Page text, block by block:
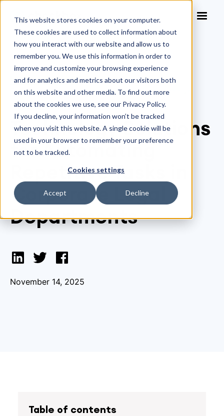
This website stores cookies on your computer.
These cookies are used to collect information about
how you interact with our website and allow us to
remember you. We use this information in order to
improve and customize your browsing experience
and for analytics and metrics about our visitors both
on this website and other media. To find out more
about the cookies we use, see our Privacy Policy.
If you decline, your information won’t be tracked
when you visit this website. A single cookie will be
used in your browser to remember your preference
not to be tracked.
Cookies settings
Accept Decline
Legal Technology >
Technology Solutions for Automating Repetitive
Tasks in Corporate Legal Departments
Technology Solutions
for Automating
Repetitive Tasks in
Corporate Legal
Departments
November 14, 2025
Table of contents